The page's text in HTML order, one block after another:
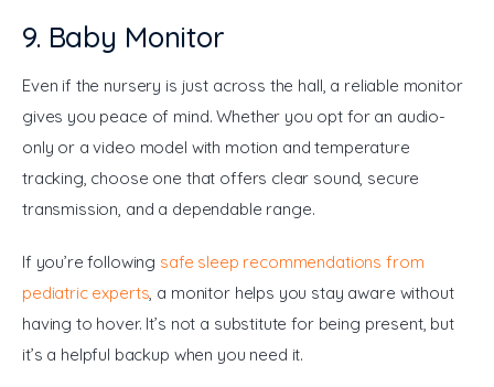
9. Baby Monitor
Even if the nursery is just across the hall, a reliable monitor
gives you peace of mind. Whether you opt for an audio-
only or a video model with motion and temperature
tracking, choose one that offers clear sound, secure
transmission, and a dependable range.
If you’re following safe sleep recommendations from
pediatric experts, a monitor helps you stay aware without
having to hover. It’s not a substitute for being present, but
it’s a helpful backup when you need it.